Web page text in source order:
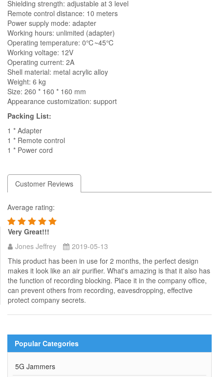
Shielding strength: adjustable at 3 level
Remote control distance: 10 meters
Power supply mode: adapter
Working hours: unlimited (adapter)
Operating temperature: 0℃~45℃
Working voltage: 12V
Operating current: 2A
Shell material: metal acrylic alloy
Weight: 6 kg
Size: 260 * 160 * 160 mm
Appearance customization: support
Packing List:
1 * Adapter
1 * Remote control
1 * Power cord
Customer Reviews
Average rating:
Very Great!!!
Jones Jeffrey
2019-05-13
This product has been in use for 2 months, the perfect design
makes it look like an air purifier. What's amazing is that it also has
the function of recording blocking. Place it in the company office,
can prevent others from recording, eavesdropping, effective
protect company secrets.
Popular Categories
5G Jammers